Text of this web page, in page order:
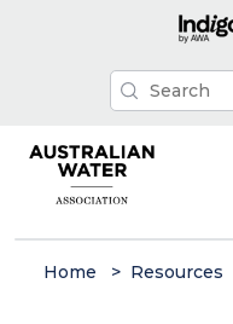
Home Resources